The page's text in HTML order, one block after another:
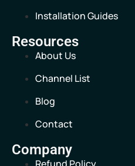
Installation Guides
Resources
About Us
Channel List
Blog
Contact
Company